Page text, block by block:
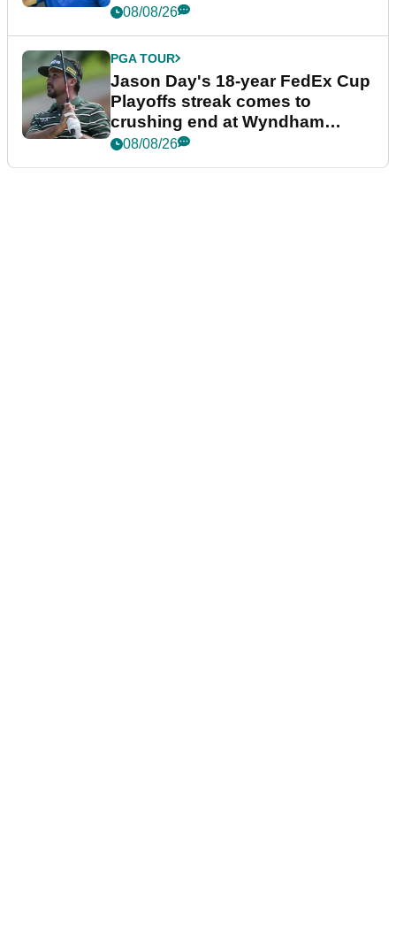
08/08/26
PGA TOUR
Jason Day's 18-year FedEx Cup
Playoffs streak comes to
crushing end at Wyndham
Championship
08/08/26